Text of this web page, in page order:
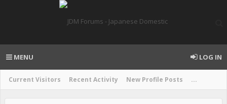
Current Visitors Recent Activity New Profile Posts ...
MENU LOG IN